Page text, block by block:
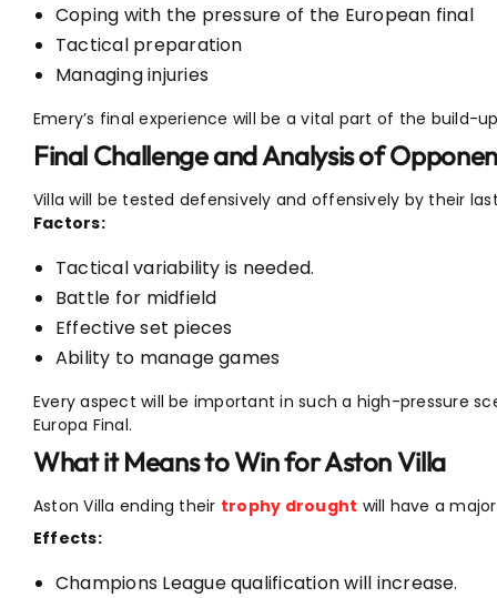
Coping with the pressure of the European final
Tactical preparation
Managing injuries
Emery’s final experience will be a vital part of the build-
Final Challenge and Analysis of
Villa will be tested defensively and offensively by their
Factors:
Tactical variability is needed.
Battle for midfield
Effective set pieces
Ability to manage games
Every aspect will be important in such a high-pressure
Europa Final.
What it Means to Win for Aston Villa
Aston Villa ending their trophy drought will have a
Effects:
Champions League qualification will increase.